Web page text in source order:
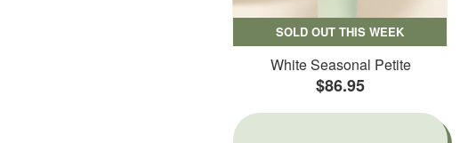
SOLD OUT THIS WEEK
White Seasonal Petite
$86.95